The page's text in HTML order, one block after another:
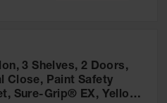
3 Shelves, 2 Doors,
Close, Paint Safety
Sure-Grip® EX, Yellow